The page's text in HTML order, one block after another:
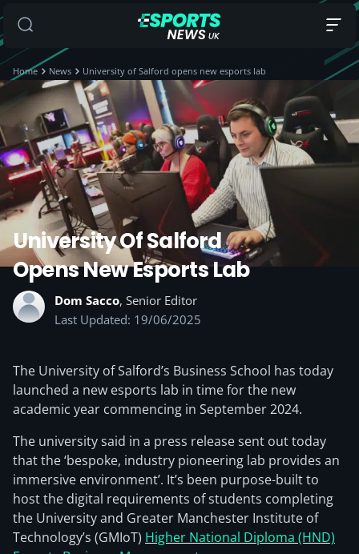
Home News University of Salford opens new esports lab
University Of Salford
Opens New Esports Lab
Dom Sacco, Senior Editor
Last Updated: 19/06/2025
The University of Salford’s Business School has today
launched a new esports lab in time for the new
academic year commencing in September 2024.
The university said in a press release sent out today
that the ‘bespoke, industry pioneering lab provides an
immersive environment’. It’s been purpose-built to
host the digital requirements of students completing
the University and Greater Manchester Institute of
Technology’s (GMIoT) Higher National Diploma (HND)